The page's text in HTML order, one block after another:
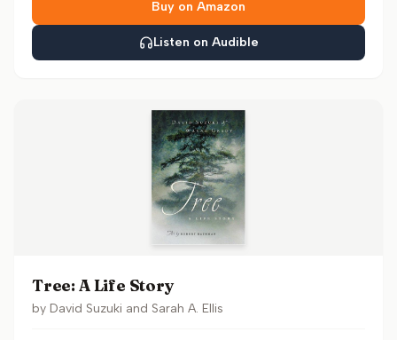
Buy on Amazon
Listen on Audible
Tree: A Life Story
by David Suzuki and Sarah A. Ellis